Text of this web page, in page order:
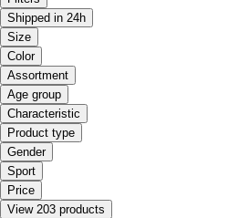
Shipped in 24h
Size
Color
Assortment
Age group
Characteristic
Product type
Gender
Sport
Price
View 203 products